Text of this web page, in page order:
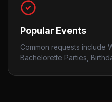
Popular Events
Common requests include
Bachelorette Parties,